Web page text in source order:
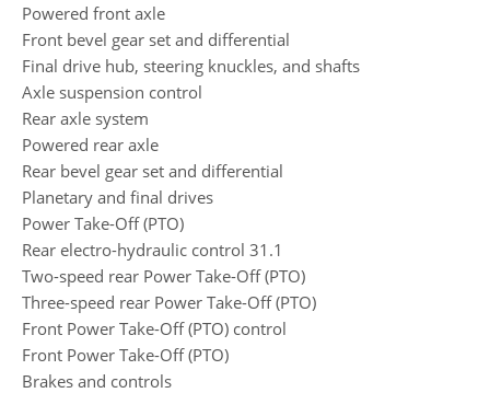
Powered front axle
Front bevel gear set and differential
Final drive hub, steering knuckles, and shafts
Axle suspension control
Rear axle system
Powered rear axle
Rear bevel gear set and differential
Planetary and final drives
Power Take-Off (PTO)
Rear electro-hydraulic control 31.1
Two-speed rear Power Take-Off (PTO)
Three-speed rear Power Take-Off (PTO)
Front Power Take-Off (PTO) control
Front Power Take-Off (PTO)
Brakes and controls